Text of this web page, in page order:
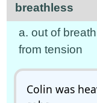
breathless
a. out of
from tension
Colin was